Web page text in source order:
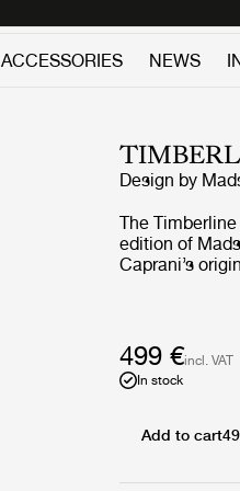
ACCESSORIES NEWS
Design by
The
edition of
Caprani’s
with precision,
from nine
allowing users
around the
499 €incl. VAT
In stock
Add to cart